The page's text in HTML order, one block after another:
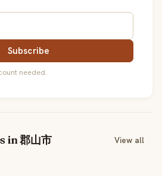
Subscribe
needed.
in 郡山市 View all